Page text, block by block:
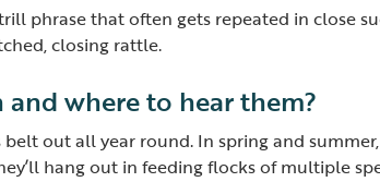
phrase that often gets repeated in close
closing rattle.
and where to hear them?
belt out all year round. In spring and
hang out in feeding flocks of multiple